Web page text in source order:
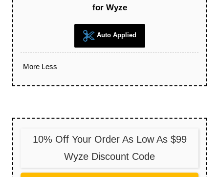
for Wyze
Auto Applied
More Less
10% Off Your Order As Low As $99
Wyze Discount Code